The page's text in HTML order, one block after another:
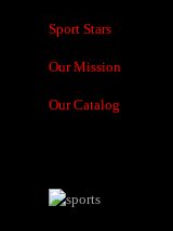
Sport Stars
Our Mission
Our Catalog